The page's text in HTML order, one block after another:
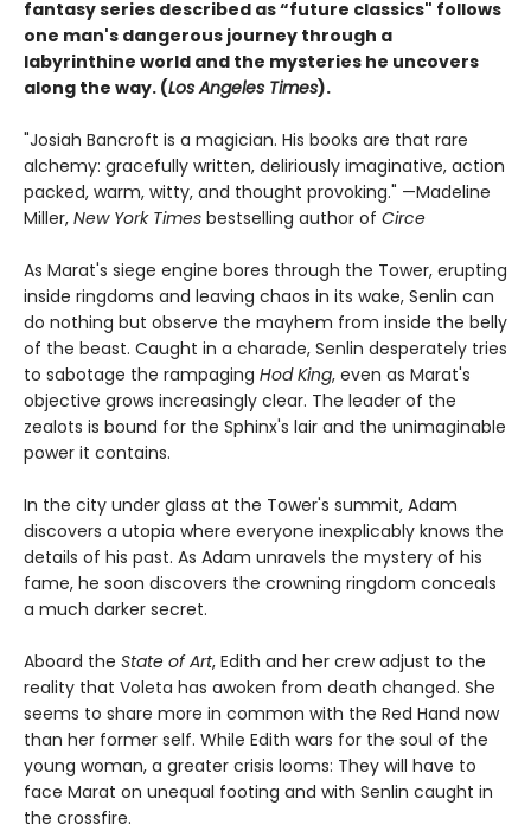
fantasy series described as “future classics" follows
one man's dangerous journey through a
labyrinthine world and the mysteries he uncovers
along the way. (Los Angeles Times).
"Josiah Bancroft is a magician. His books are that rare
alchemy: gracefully written, deliriously imaginative, action
packed, warm, witty, and thought provoking." —Madeline
Miller, New York Times bestselling author of Circe
As Marat's siege engine bores through the Tower, erupting
inside ringdoms and leaving chaos in its wake, Senlin can
do nothing but observe the mayhem from inside the belly
of the beast. Caught in a charade, Senlin desperately tries
to sabotage the rampaging Hod King, even as Marat's
objective grows increasingly clear. The leader of the
zealots is bound for the Sphinx's lair and the unimaginable
power it contains.
In the city under glass at the Tower's summit, Adam
discovers a utopia where everyone inexplicably knows the
details of his past. As Adam unravels the mystery of his
fame, he soon discovers the crowning ringdom conceals
a much darker secret.
Aboard the State of Art, Edith and her crew adjust to the
reality that Voleta has awoken from death changed. She
seems to share more in common with the Red Hand now
than her former self. While Edith wars for the soul of the
young woman, a greater crisis looms: They will have to
face Marat on unequal footing and with Senlin caught in
the crossfire.